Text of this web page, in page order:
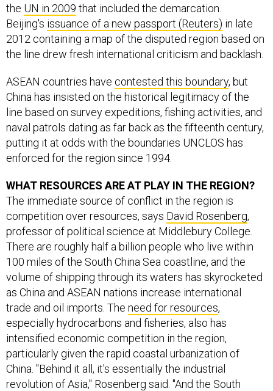
the UN in 2009 that included the demarcation.
Beijing's issuance of a new passport (Reuters) in late
2012 containing a map of the disputed region based on
the line drew fresh international criticism and backlash.
ASEAN countries have contested this boundary, but
China has insisted on the historical legitimacy of the
line based on survey expeditions, fishing activities, and
naval patrols dating as far back as the fifteenth century,
putting it at odds with the boundaries UNCLOS has
enforced for the region since 1994.
WHAT RESOURCES ARE AT PLAY IN THE REGION?
The immediate source of conflict in the region is
competition over resources, says David Rosenberg,
professor of political science at Middlebury College.
There are roughly half a billion people who live within
100 miles of the South China Sea coastline, and the
volume of shipping through its waters has skyrocketed
as China and ASEAN nations increase international
trade and oil imports. The need for resources,
especially hydrocarbons and fisheries, also has
intensified economic competition in the region,
particularly given the rapid coastal urbanization of
China. "Behind it all, it's essentially the industrial
revolution of Asia," Rosenberg said. "And the South